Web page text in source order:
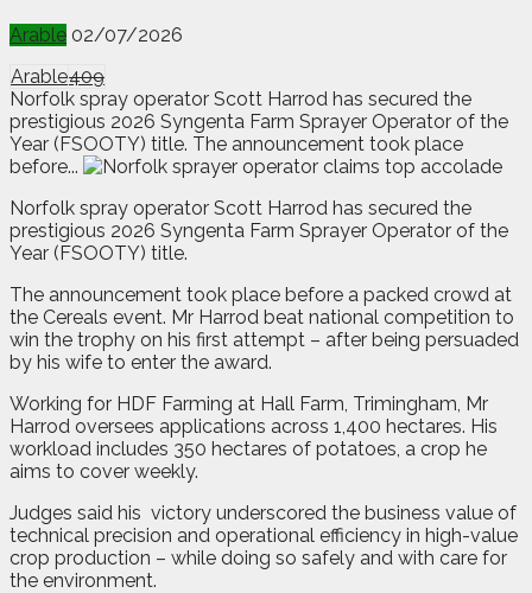
Arable 02/07/2026
Arable409
Norfolk spray operator Scott Harrod has secured the
prestigious 2026 Syngenta Farm Sprayer Operator of the
Year (FSOOTY) title. The announcement took place
before...
Norfolk spray operator Scott Harrod has secured the
prestigious 2026 Syngenta Farm Sprayer Operator of the
Year (FSOOTY) title.
The announcement took place before a packed crowd at
the Cereals event. Mr Harrod beat national competition to
win the trophy on his first attempt – after being persuaded
by his wife to enter the award.
Working for HDF Farming at Hall Farm, Trimingham, Mr
Harrod oversees applications across 1,400 hectares. His
workload includes 350 hectares of potatoes, a crop he
aims to cover weekly.
Judges said his victory underscored the business value of
technical precision and operational efficiency in high-value
crop production – while doing so safely and with care for
the environment.